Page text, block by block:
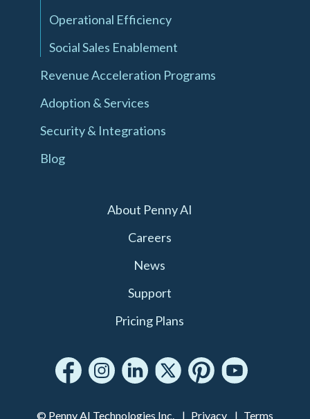
Operational Efficiency
Social Sales Enablement
Revenue Acceleration Programs
Adoption & Services
Security & Integrations
Blog
About Penny AI
Careers
News
Support
Pricing Plans
© Penny AI Technologies Inc. Privacy Terms